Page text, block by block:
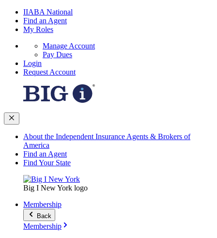
IIABA National
Find an Agent
My Roles
Manage Account
Pay Dues
Login
Request Account
About the Independent Insurance Agents & Brokers of
America
Find an Agent
Find Your State
Big I New York logo
Membership
Back
Membership